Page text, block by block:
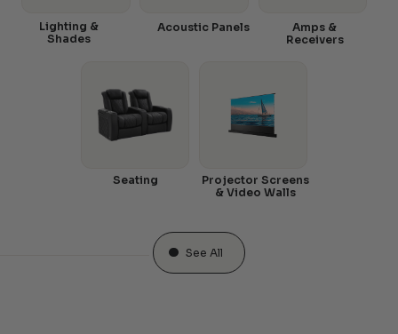
Amps &
Receivers
Acoustic Panels
Lighting &
Shades
Seating
Projector Screens
& Video Walls
See All